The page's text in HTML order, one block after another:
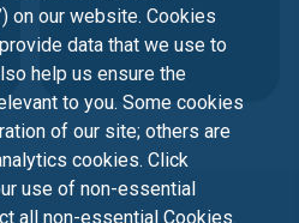
on our website. Cookies
data that we use to
help us ensure the
to you. Some cookies
of our site; others are
cookies. Click
use of non-essential
all non-essential Cookies.